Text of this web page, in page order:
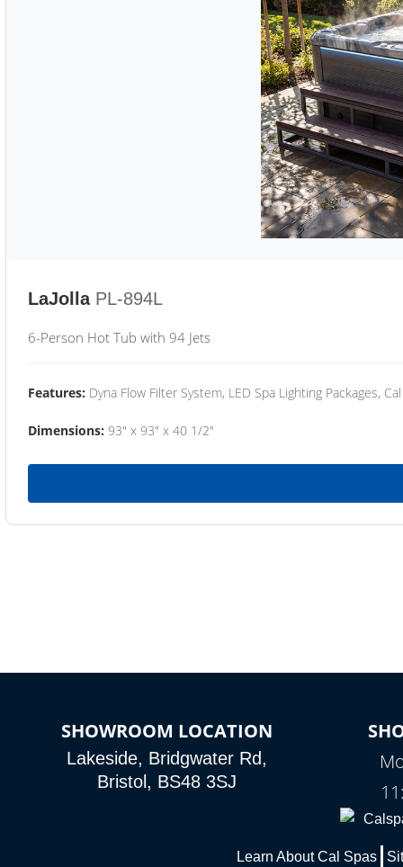
LaJolla PL-894L
6-Person Hot Tub with 94 Jets
Features: Dyna Flow Filter System, LED Spa Lighting Packages,
Dimensions: 93" x 93" x 40 1/2"
SHOWROOM LOCATION
Lakeside, Bridgwater Rd,
Bristol, BS48 3SJ
Learn About Cal Spas